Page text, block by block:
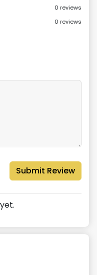
0 reviews
0 reviews
Submit Review